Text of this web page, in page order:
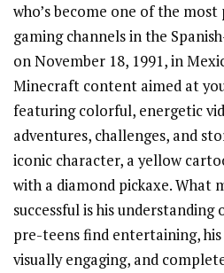
who’s become one of the
gaming channels in the
on November 18, 1991, in
Minecraft content aimed at
featuring colorful, energetic
adventures, challenges, and
iconic character, a yellow
with a diamond pickaxe. What
successful is his
pre-teens find entertaining,
visually engaging, and